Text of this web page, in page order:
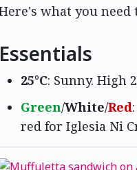
what you
Essentials
25°C: Sunny. High
Green/White/Red
red for Iglesia Ni